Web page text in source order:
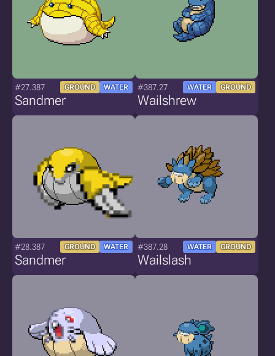
#27.387 GROUND WATER
Sandmer
#387.27 WATER GROUND
Wailshrew
#28.387 GROUND WATER
Sandmer
#387.28 WATER GROUND
Wailslash